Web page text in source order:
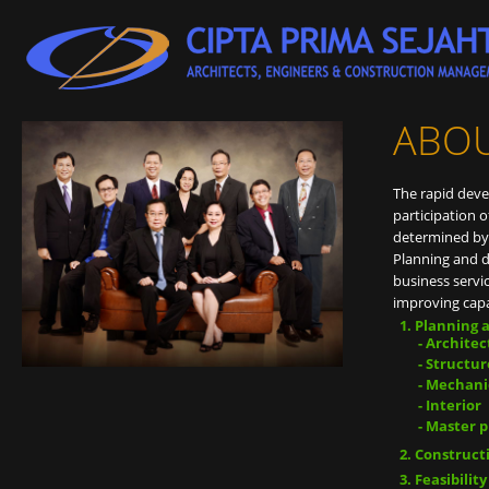
The rapid
participation
determined
Planning and
business
improving
Planning
-
-
-
- Interior
- Master